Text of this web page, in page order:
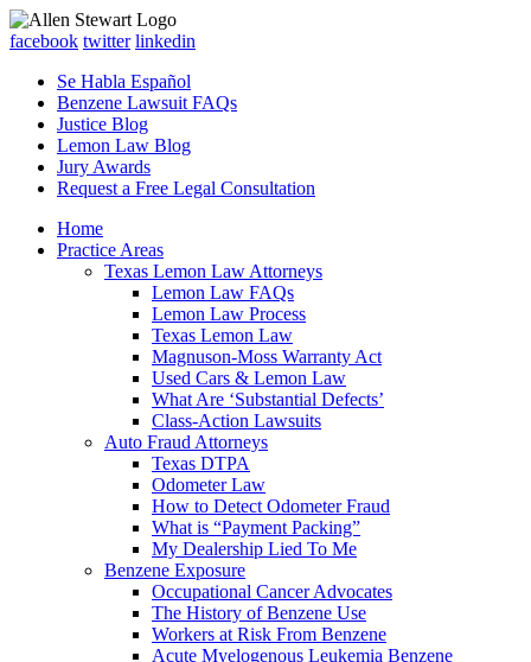
facebook twitter linkedin
Se Habla Español
Benzene Lawsuit FAQs
Justice Blog
Lemon Law Blog
Jury Awards
Request a Free Legal Consultation
Home
Practice Areas
Texas Lemon Law Attorneys
Lemon Law FAQs
Lemon Law Process
Texas Lemon Law
Magnuson-Moss Warranty Act
Used Cars & Lemon Law
What Are ‘Substantial Defects’
Class-Action Lawsuits
Auto Fraud Attorneys
Texas DTPA
Odometer Law
How to Detect Odometer Fraud
What is “Payment Packing”
My Dealership Lied To Me
Benzene Exposure
Occupational Cancer Advocates
The History of Benzene Use
Workers at Risk From Benzene
Acute Myelogenous Leukemia Benzene